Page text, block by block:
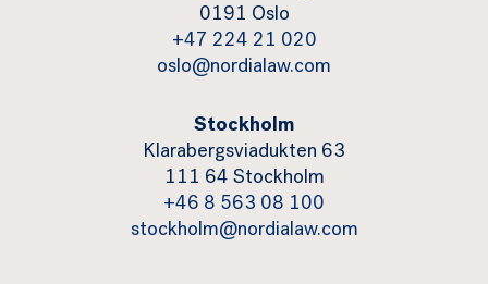
0191 Oslo
+47 224 21 020
oslo@nordialaw.com
Stockholm
Klarabergsviadukten 63
111 64 Stockholm
+46 8 563 08 100
stockholm@nordialaw.com